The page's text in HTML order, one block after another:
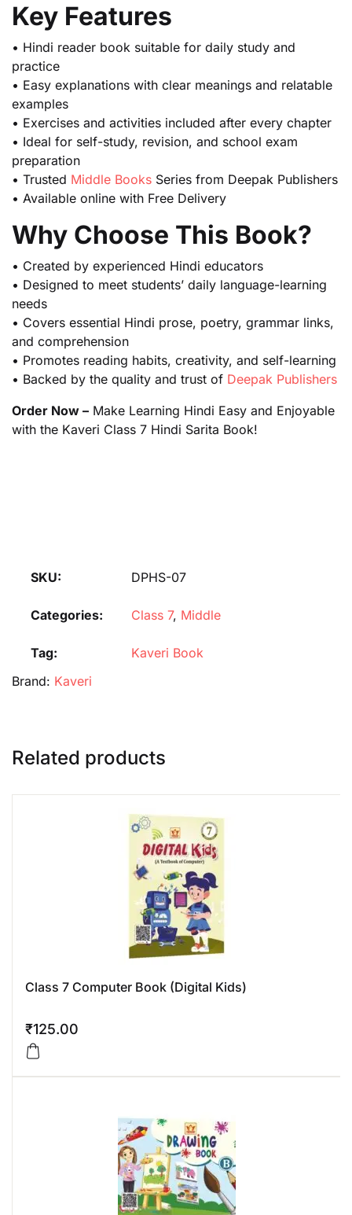
Key Features
• Hindi reader book suitable for daily study and
practice
• Easy explanations with clear meanings and relatable
examples
• Exercises and activities included after every chapter
• Ideal for self-study, revision, and school exam
preparation
• Trusted Middle Books Series from Deepak Publishers
• Available online with Free Delivery
Why Choose This Book?
• Created by experienced Hindi educators
• Designed to meet students’ daily language-learning
needs
• Covers essential Hindi prose, poetry, grammar links,
and comprehension
• Promotes reading habits, creativity, and self-learning
• Backed by the quality and trust of Deepak Publishers
Order Now – Make Learning Hindi Easy and Enjoyable
with the Kaveri Class 7 Hindi Sarita Book!
SKU: DPHS-07
Categories: Class 7, Middle
Tag:
Kaveri Book
Brand: Kaveri
Related products
Class 7 Computer Book (Digital Kids)
₹125.00